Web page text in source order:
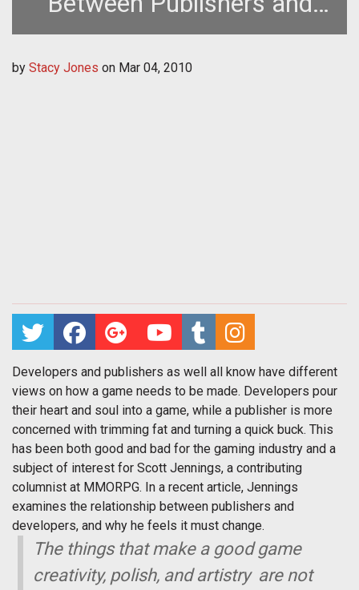
Developers Must Change
by Stacy Jones on Mar 04, 2010
Developers and publishers as well all know have different
views on how a game needs to be made. Developers pour
their heart and soul into a game, while a publisher is more
concerned with trimming fat and turning a quick buck. This
has been both good and bad for the gaming industry and a
subject of interest for Scott Jennings, a contributing
columnist at MMORPG. In a recent article, Jennings
examines the relationship between publishers and
developers, and why he feels it must change.
The things that make a good game 
creativity, polish, and artistry  are not